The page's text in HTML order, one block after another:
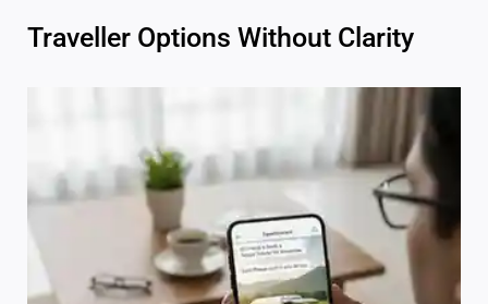
Traveller Options Without Clarity